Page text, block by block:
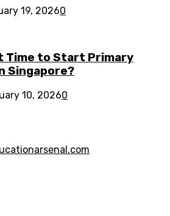
19, 20260
Time to Start Primary
Singapore?
10, 20260